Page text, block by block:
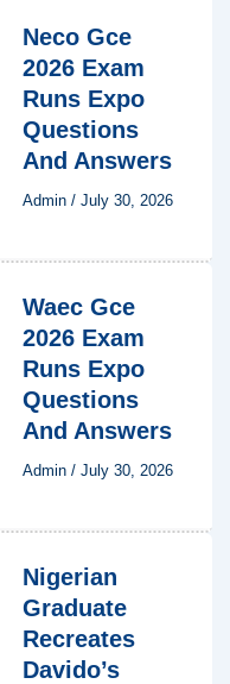
Neco Gce
2026 Exam
Runs Expo
Questions
And Answers
Admin / July 30, 2026
Waec Gce
2026 Exam
Runs Expo
Questions
And Answers
Admin / July 30, 2026
Nigerian
Graduate
Recreates
Davido’s